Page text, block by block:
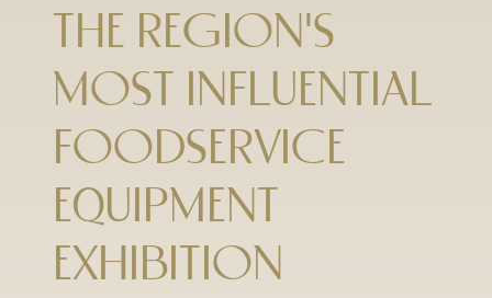
THE REGION'S
MOST INFLUENTIAL
FOODSERVICE
EQUIPMENT
EXHIBITION